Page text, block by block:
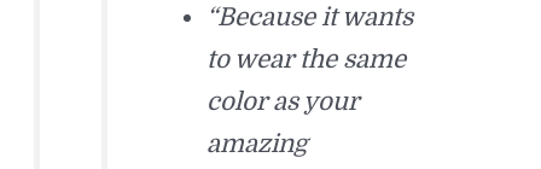
“Because it wants
to wear the same
color as your
amazing